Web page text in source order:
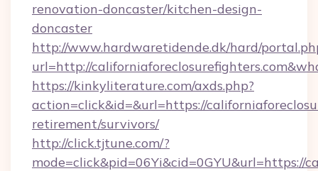
renovation-doncaster/kitchen-design-
doncaster
http://www.hardwaretidende.dk/hard/
url=http://
https://kinkyliterature.com/axds.php?
action=click&id=&url=https://
retirement/survivors/
http://click.tjtune.com/?
mode=click&pid=06Yi&cid=0GYU&url=https://